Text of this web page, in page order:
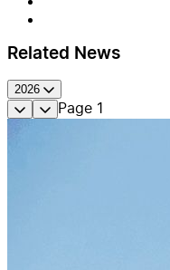
Related News
2026
Page 1